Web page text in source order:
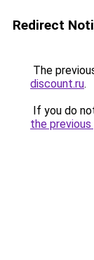
Redirect
The
discount.ru.
If you do
the previous